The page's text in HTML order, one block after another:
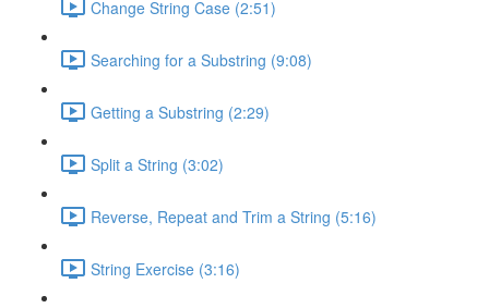
Change String Case (2:51)
Searching for a Substring (9:08)
Getting a Substring (2:29)
Split a String (3:02)
Reverse, Repeat and Trim a String (5:16)
String Exercise (3:16)